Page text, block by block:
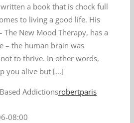
a book that is chock full
to living a good life. His
The New Mood Therapy, has a
– the human brain was
to thrive. In other words,
you alive but [...]
Addictionsrobertparis
08:00